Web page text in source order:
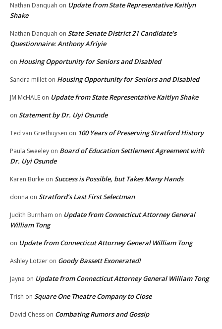
Nathan Danquah on Update from State Representative Kaitlyn
Shake
Nathan Danquah on State Senate District 21 Candidate’s
Questionnaire: Anthony Afriyie
on Housing Opportunity for Seniors and Disabled
Sandra millet on Housing Opportunity for Seniors and Disabled
JM McHALE on Update from State Representative Kaitlyn Shake
on Statement by Dr. Uyi Osunde
Ted van Griethuysen on 100 Years of Preserving Stratford History
Paula Sweeley on Board of Education Settlement Agreement with
Dr. Uyi Osunde
Karen Burke on Success is Possible, but Takes Many Hands
donna on Stratford’s Last First Selectman
Judith Burnham on Update from Connecticut Attorney General
William Tong
on Update from Connecticut Attorney General William Tong
Ashley Lotzer on Goody Bassett Exonerated!
Jayne on Update from Connecticut Attorney General William Tong
Trish on Square One Theatre Company to Close
David Chess on Combating Rumors and Gossip